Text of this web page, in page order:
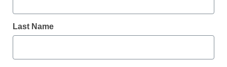
request for $17.5 million
denied
Last Name